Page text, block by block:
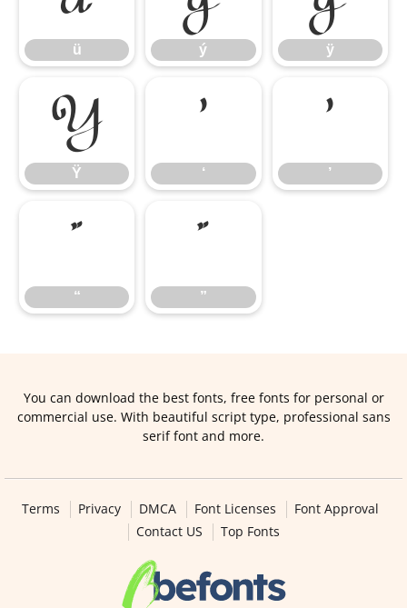
ü ý ÿ
Ÿ
Ÿ
‘
‘
’
’
“
“
”
”
You can download the best fonts, free fonts for personal or
commercial use. With beautiful script type, professional sans
serif font and more.
Terms Privacy DMCA Font Licenses
Font Approval
Contact US
Top Fonts